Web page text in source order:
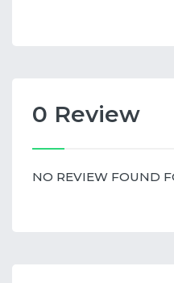
0 Review
NO REVIEW FOUND